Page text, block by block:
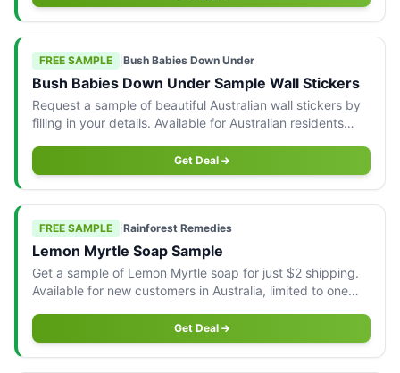
FREE SAMPLE Bush Babies Down Under
Bush Babies Down Under Sample Wall Stickers
Request a sample of beautiful Australian wall stickers by
filling in your details. Available for Australian residents
Get Deal
FREE SAMPLE Rainforest Remedies
Lemon Myrtle Soap Sample
Get a sample of Lemon Myrtle soap for just $2 shipping.
Available for new customers in Australia, limited to one
Get Deal